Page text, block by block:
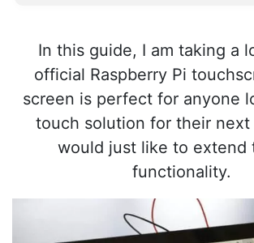
In this guide, I am taking a
official Raspberry Pi
screen is perfect for anyone
touch solution for their
would just like to extend
functionality.